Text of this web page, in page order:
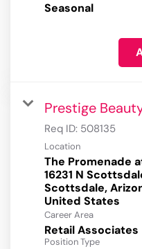
Seasonal
Prestige
Req ID: 508135
Location
The Promenade
16231 N
Scottsdale,
Career Area
Retail Associates
Position Type